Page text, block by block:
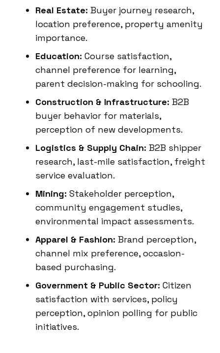
Real Estate: Buyer journey research,
location preference, property amenity
importance.
Education: Course satisfaction,
channel preference for learning,
parent decision-making for schooling.
Construction & Infrastructure: B2B
buyer behavior for materials,
perception of new developments.
Logistics & Supply Chain: B2B shipper
research, last-mile satisfaction, freight
service evaluation.
Mining: Stakeholder perception,
community engagement studies,
environmental impact assessments.
Apparel & Fashion: Brand perception,
channel mix preference, occasion-
based purchasing.
Government & Public Sector: Citizen
satisfaction with services, policy
perception, opinion polling for public
initiatives.